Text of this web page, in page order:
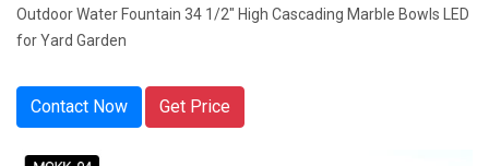
Outdoor Water Fountain 34 1/2" High Cascading Marble Bowls LED
for Yard Garden
Contact Now Get Price